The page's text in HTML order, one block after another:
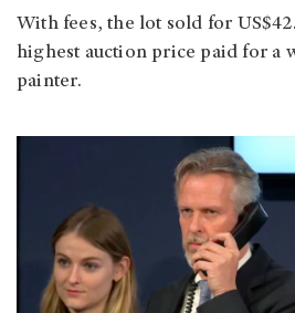
With fees, the lot sold for
highest auction price paid for a
painter.